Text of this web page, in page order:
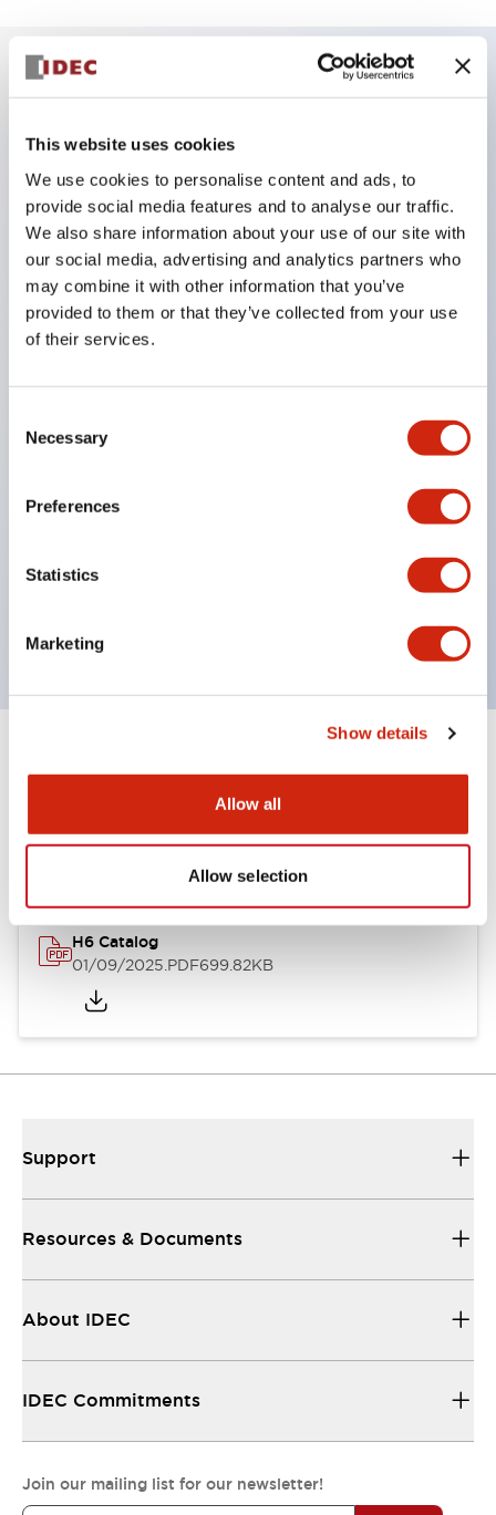
This website uses cookies
We use cookies to personalise content and ads, to
provide social media features and to analyse our traffic.
We also share information about your use of our site with
our social media, advertising and analytics partners who
may combine it with other information that you’ve
provided to them or that they’ve collected from your use
of their services.
Selection
Necessary
Preferences
Statistics
Marketing
Show details
Allow all
Allow selection
Key Features
detachable method
Adopts □24mm and φ24mm sizes (bezel)
operable with thumbs or work gloves
Increased operating load and long stroke improve
operation safety and prevent malfunction
attachment/detachment is easy even during close
mounting
Durable structure resistant to vibration and shock,
designed with IP65 protection for excellent
Documents and Files
Catalogs & Brochures
H6 Catalog
01/09/2025.PDF699.82KB
Support
Resources & Documents
About IDEC
IDEC Commitments
Join our mailing list for our newsletter!